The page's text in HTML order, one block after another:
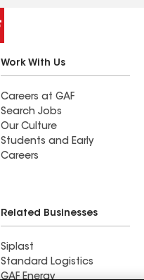
Work With Us
Careers at GAF
Search Jobs
Our Culture
Students and Early
Careers
Related Businesses
Siplast
Standard Logistics
GAF Energy